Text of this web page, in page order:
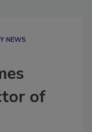
NEWS
of